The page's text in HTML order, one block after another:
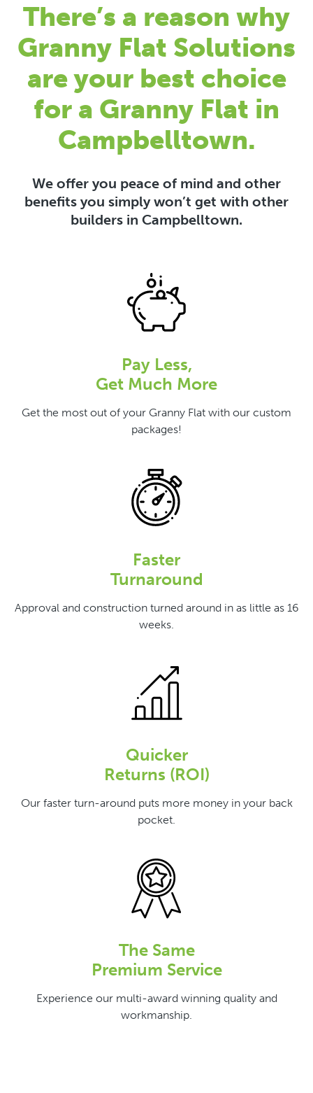
There’s a reason why
Granny Flat Solutions
are your best choice
for a Granny Flat in
Campbelltown.
We offer you peace of mind and other
benefits you simply won’t get with other
builders in Campbelltown.
Pay Less,
Get Much More
Get the most out of your Granny Flat with our custom
packages!
Faster
Turnaround
Approval and construction turned around in as little as 16
weeks.
Quicker
Returns (ROI)
Our faster turn-around puts more money in your back
pocket.
The Same
Premium Service
Experience our multi-award winning quality and
workmanship.